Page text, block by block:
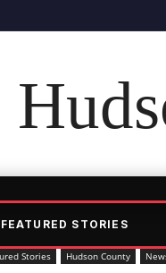
FEATURED STORIES
Stories Hudson County